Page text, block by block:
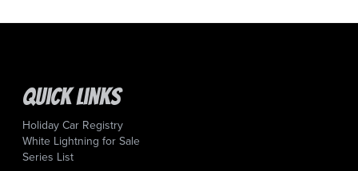
Quick Links
Holiday Car Registry
White Lightning for Sale
Series List